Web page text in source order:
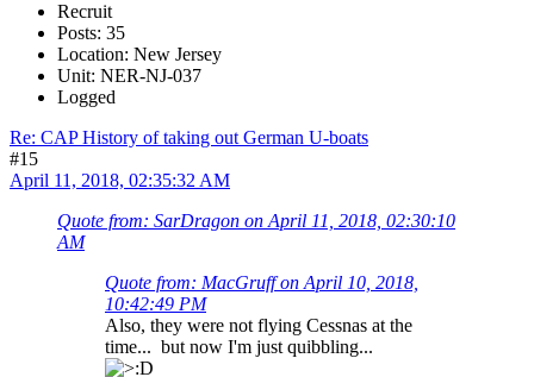
Recruit
Posts: 35
Location: New Jersey
Unit: NER-NJ-037
Logged
Re: CAP History of taking out German U-boats
#15
April 11, 2018, 02:35:32 AM
Quote from: SarDragon on April 11, 2018, 02:30:10
AM
Quote from: MacGruff on April 10, 2018,
10:42:49 PM
Also, they were not flying Cessnas at the
time... but now I'm just quibbling...